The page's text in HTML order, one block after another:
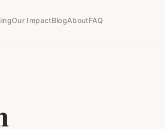
Our ImpactBlogAboutFAQ